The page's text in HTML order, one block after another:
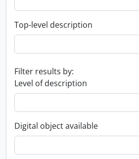
Top-level description
Filter results by:
Level of description
Digital object available